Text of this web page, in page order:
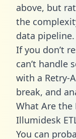
above, but
the
data pipeline.
If you don’t
can’t handle
with a Retry-
break, and
What Are
Illumidesk
You can